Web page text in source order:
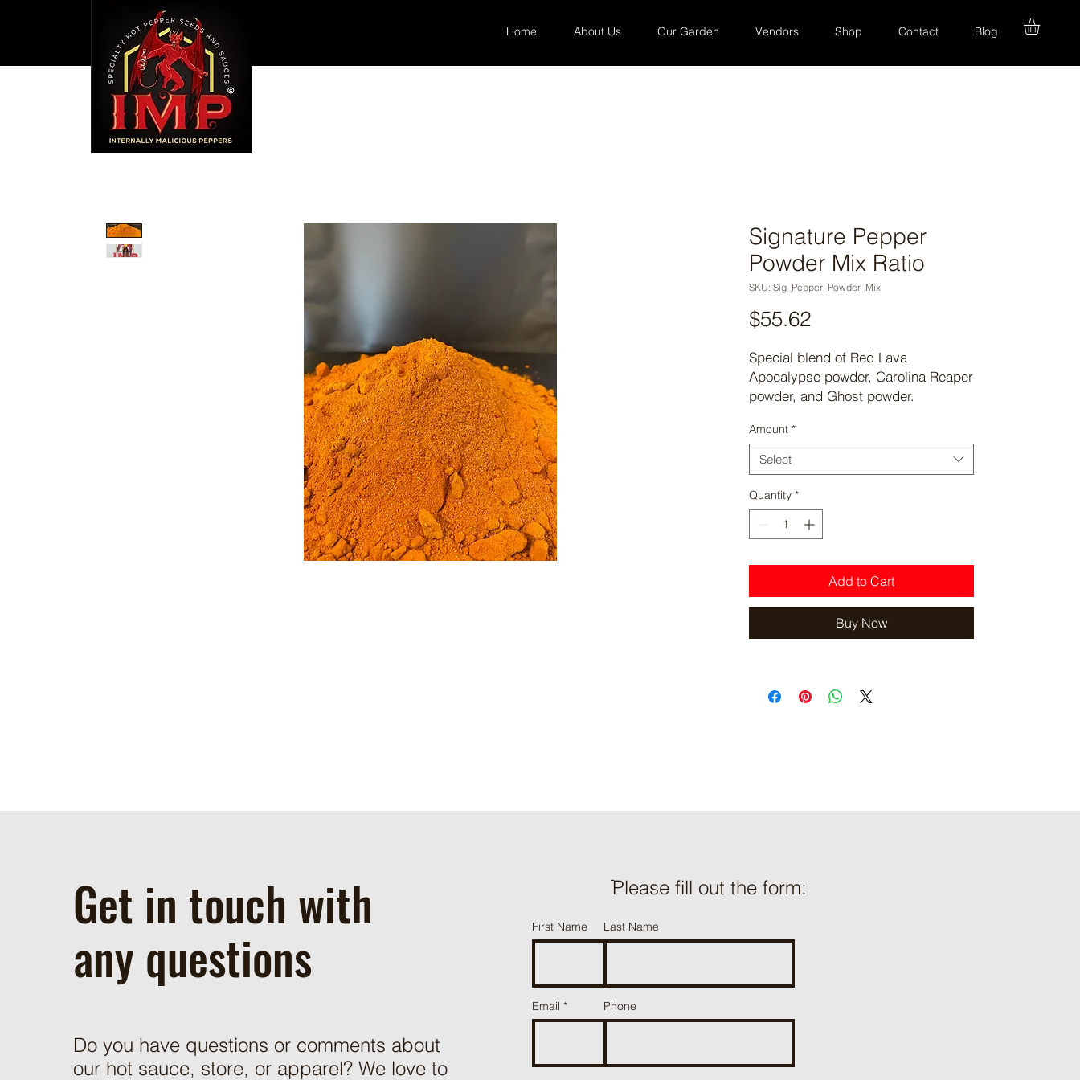
Home About Us Our Garden Vendors Shop Contact Blog
Signature Pepper
Powder Mix Ratio
SKU: Sig_Pepper_Powder_Mix
$55.62Price
Special blend of Red Lava
Apocalypse powder, Carolina Reaper
powder, and Ghost powder.
Carolina Reaper(3.5 ounces) to
Ghost(1 ounce) per 8 ounce mix.
Amount *
Select
Quantity *
Add to Cart
Buy Now
Get in touch with
any questions
Do you have questions or comments about
our hot sauce, store, or apparel? We love to
ֿPlease fill out the form:
First Name Last Name
Email Phone